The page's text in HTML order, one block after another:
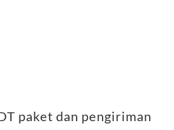
paket dan pengiriman